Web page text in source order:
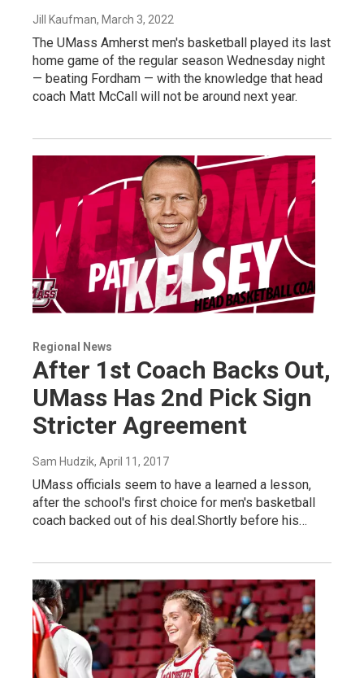
Jill Kaufman, March 3, 2022
The UMass Amherst men's basketball played its last
home game of the regular season Wednesday night
— beating Fordham — with the knowledge that head
coach Matt McCall will not be around next year.
Regional News
After 1st Coach Backs Out,
UMass Has 2nd Pick Sign
Stricter Agreement
Sam Hudzik, April 11, 2017
UMass officials seem to have a learned a lesson,
after the school's first choice for men's basketball
coach backed out of his deal.Shortly before his…